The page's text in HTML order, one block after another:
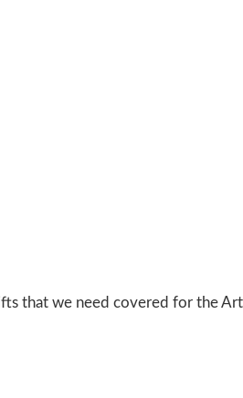
that we need covered for the